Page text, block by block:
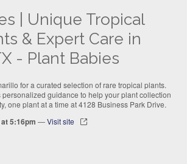
| Unique Tropical
& Expert Care in
- Plant Babies
for a curated selection of rare tropical plants.
guidance to help your plant collection
one plant at a time at 4128 Business Park Drive.
5:16pm —Visit site